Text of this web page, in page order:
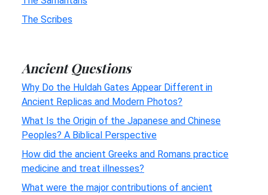
The Scribes
Ancient Questions
Why Do the Huldah Gates Appear Different in
Ancient Replicas and Modern Photos?
What Is the Origin of the Japanese and Chinese
Peoples? A Biblical Perspective
How did the ancient Greeks and Romans practice
medicine and treat illnesses?
What were the major contributions of ancient